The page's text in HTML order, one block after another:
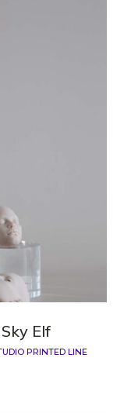
Elf
PRINTED LINE